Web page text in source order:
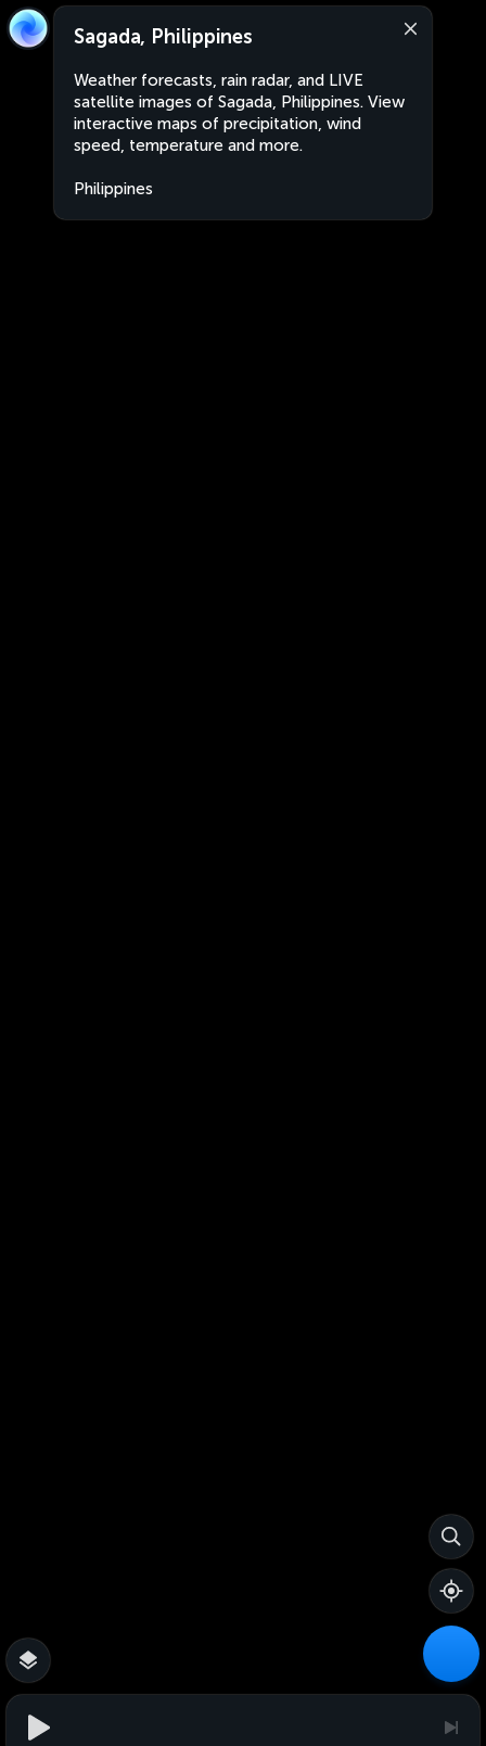
Sagada, Philippines
Weather forecasts, rain radar, and LIVE
satellite images of Sagada, Philippines. View
interactive maps of precipitation, wind
speed, temperature and more.
Philippines